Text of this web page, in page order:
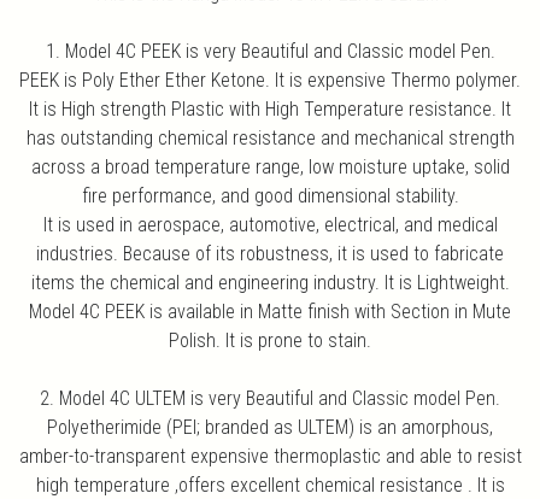
1. Model 4C PEEK is very Beautiful and Classic model Pen.
PEEK is Poly Ether Ether Ketone. It is expensive Thermo polymer.
It is High strength Plastic with High Temperature resistance. It
has outstanding chemical resistance and mechanical strength
across a broad temperature range, low moisture uptake, solid
fire performance, and good dimensional stability.
It is used in aerospace, automotive, electrical, and medical
industries. Because of its robustness, it is used to fabricate
items the chemical and engineering industry. It is Lightweight.
Model 4C PEEK is available in Matte finish with Section in Mute
Polish. It is prone to stain.
2. Model 4C ULTEM is very Beautiful and Classic model Pen.
Polyetherimide (PEI; branded as ULTEM) is an amorphous,
amber-to-transparent expensive thermoplastic and able to resist
high temperature ,offers excellent chemical resistance . It is